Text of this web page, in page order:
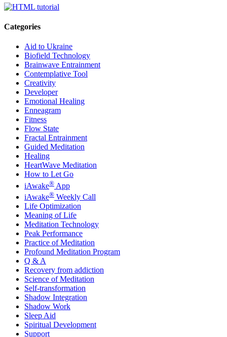
Categories
Aid to Ukraine
Biofield Technology
Brainwave Entrainment
Contemplative Tool
Creativity
Developer
Emotional Healing
Enneagram
Fitness
Flow State
Fractal Entrainment
Guided Meditation
Healing
HeartWave Meditation
How to Let Go
iAwake® App
iAwake® Weekly Call
Life Optimization
Meaning of Life
Meditation Technology
Peak Performance
Practice of Meditation
Profound Meditation Program
Q & A
Recovery from addiction
Science of Meditation
Self-transformation
Shadow Integration
Shadow Work
Sleep Aid
Spiritual Development
Support